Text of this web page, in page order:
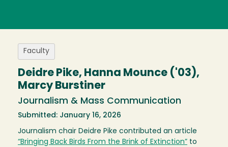
Faculty
Deidre Pike, Hanna Mounce ('03),
Marcy Burstiner
Journalism & Mass Communication
Submitted: January 16, 2026
Journalism chair Deidre Pike contributed an article
“Bringing Back Birds From the Brink of Extinction” to